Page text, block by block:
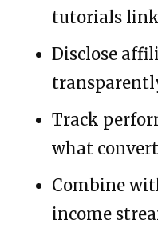
tutorials
Disclose
Track
what
Combine
income